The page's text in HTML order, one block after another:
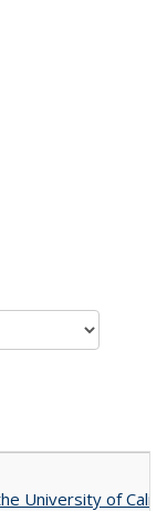
University of